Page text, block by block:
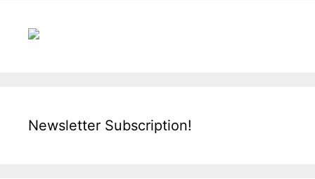
Newsletter Subscription!